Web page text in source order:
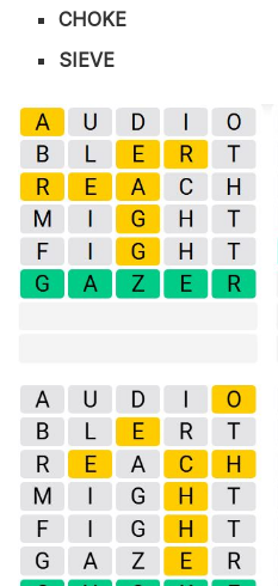
CHOKE
SIEVE